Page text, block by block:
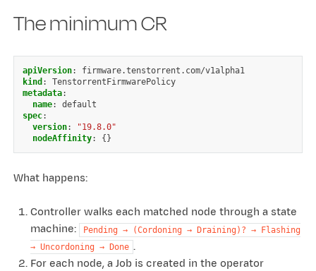
The minimum CR
apiVersion:
firmware.tenstorrent.com/v1alpha1
kind :
TenstorrentFirmwarePolicy
metadata:
name:
default
spec:
version:
"19.8.0"
nodeAffinity: {}
What happens:
Controller walks each matched node through a state
machine:
Pending → (Cordoning → Draining)? → Flashing
→ Uncordoning → Done .
For each node, a Job is created in the operator